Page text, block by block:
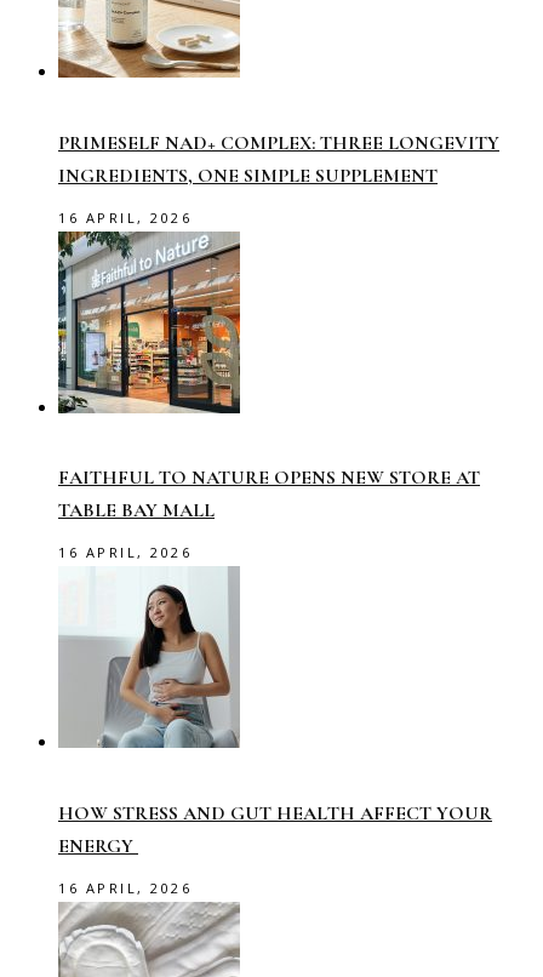
PRIMESELF NAD+ COMPLEX: THREE LONGEVITY
INGREDIENTS, ONE SIMPLE SUPPLEMENT
16 APRIL, 2026
FAITHFUL TO NATURE OPENS NEW STORE AT
TABLE BAY MALL
16 APRIL, 2026
HOW STRESS AND GUT HEALTH AFFECT YOUR
ENERGY
16 APRIL, 2026